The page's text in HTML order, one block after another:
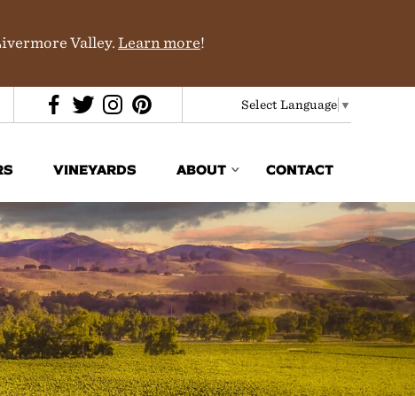
Valley. Learn more!
Select Language ▼
VINEYARDS ABOUT
Media & Trade
In the News
Partners
History & Terroir
Donations
CONTACT